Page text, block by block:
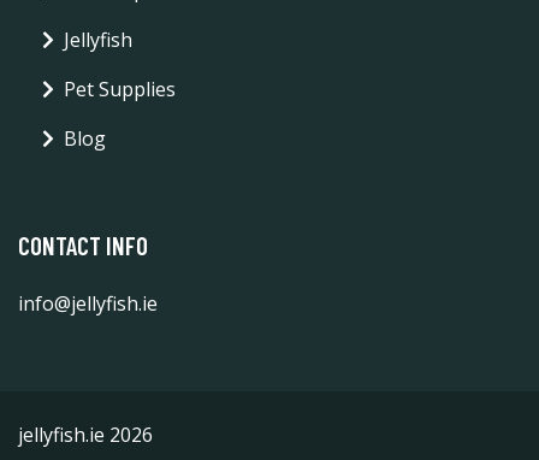
Jellyfish
Pet Supplies
Blog
CONTACT INFO
info@jellyfish.ie
jellyfish.ie 2026